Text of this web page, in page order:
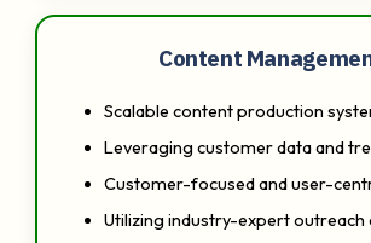
Content
Scalable content production
Leveraging customer data and
Customer-focused and user-
Utilizing industry-expert outreach